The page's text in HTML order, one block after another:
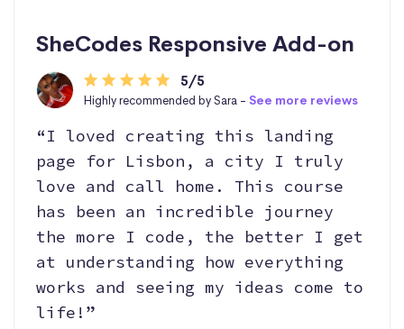
SheCodes Responsive Add-on
5/5
Highly recommended by Sara - See more reviews
“I loved creating this landing
page for Lisbon, a city I truly
love and call home. This course
has been an incredible journey
the more I code, the better I get
at understanding how everything
works and seeing my ideas come to
life!”